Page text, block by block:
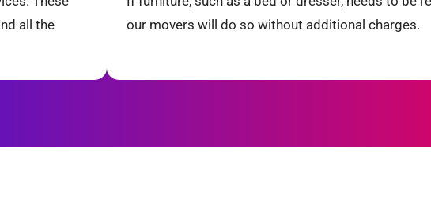
all the
our movers will do so without additional charges.